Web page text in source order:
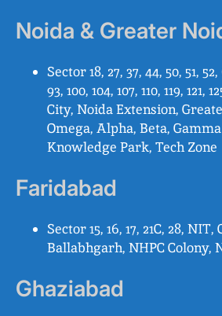
Noida & Greater
Sector 18, 27, 37, 44, 50, 51,
93, 100, 104, 107, 110, 119, 121,
City, Noida Extension,
Omega, Alpha, Beta,
Knowledge Park, Tech Zone
Faridabad
Sector 15, 16, 17, 21C, 28,
Ballabhgarh, NHPC Colony,
Ghaziabad